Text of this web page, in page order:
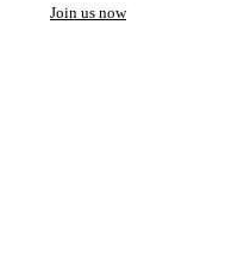
Join us now